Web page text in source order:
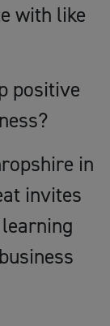
with like
positive
in
invites